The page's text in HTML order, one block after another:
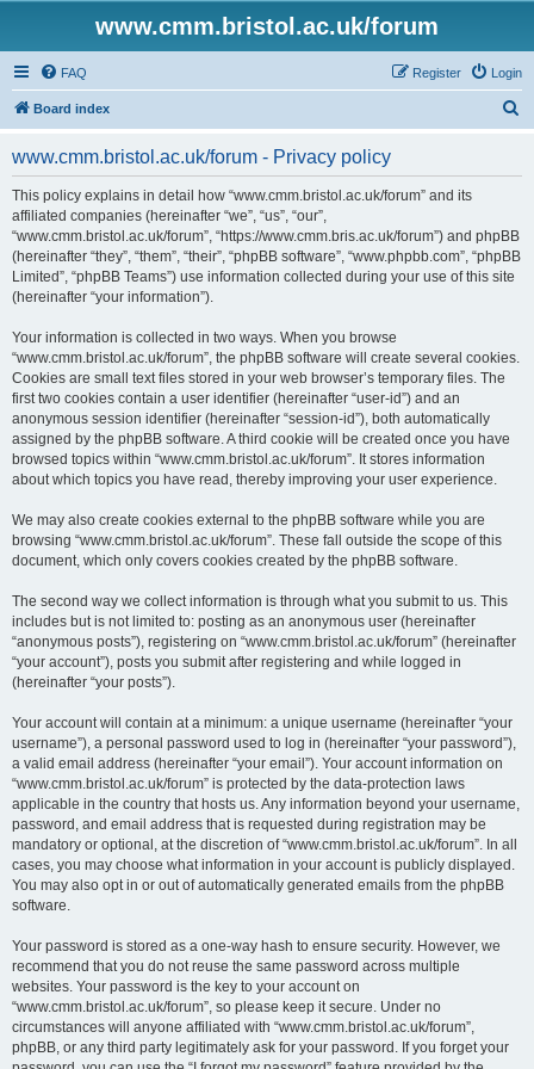
www.cmm.bristol.ac.uk/forum
FAQ Login
Register
Board index
www.cmm.bristol.ac.uk/forum - Privacy policy
This policy explains in detail how “www.cmm.bristol.ac.uk/forum” and its
affiliated companies (hereinafter “we”, “us”, “our”,
“www.cmm.bristol.ac.uk/forum”, “https://www.cmm.bris.ac.uk/forum”) and phpBB
(hereinafter “they”, “them”, “their”, “phpBB software”, “www.phpbb.com”, “phpBB
Limited”, “phpBB Teams”) use information collected during your use of this site
(hereinafter “your information”).
Your information is collected in two ways. When you browse
“www.cmm.bristol.ac.uk/forum”, the phpBB software will create several cookies.
Cookies are small text files stored in your web browser’s temporary files. The
first two cookies contain a user identifier (hereinafter “user-id”) and an
anonymous session identifier (hereinafter “session-id”), both automatically
assigned by the phpBB software. A third cookie will be created once you have
browsed topics within “www.cmm.bristol.ac.uk/forum”. It stores information
about which topics you have read, thereby improving your user experience.
We may also create cookies external to the phpBB software while you are
browsing “www.cmm.bristol.ac.uk/forum”. These fall outside the scope of this
document, which only covers cookies created by the phpBB software.
The second way we collect information is through what you submit to us. This
includes but is not limited to: posting as an anonymous user (hereinafter
“anonymous posts”), registering on “www.cmm.bristol.ac.uk/forum” (hereinafter
“your account”), posts you submit after registering and while logged in
(hereinafter “your posts”).
Your account will contain at a minimum: a unique username (hereinafter “your
username”), a personal password used to log in (hereinafter “your password”),
a valid email address (hereinafter “your email”). Your account information on
“www.cmm.bristol.ac.uk/forum” is protected by the data-protection laws
applicable in the country that hosts us. Any information beyond your username,
password, and email address that is requested during registration may be
mandatory or optional, at the discretion of “www.cmm.bristol.ac.uk/forum”. In all
cases, you may choose what information in your account is publicly displayed.
You may also opt in or out of automatically generated emails from the phpBB
software.
Your password is stored as a one-way hash to ensure security. However, we
recommend that you do not reuse the same password across multiple
websites. Your password is the key to your account on
“www.cmm.bristol.ac.uk/forum”, so please keep it secure. Under no
circumstances will anyone affiliated with “www.cmm.bristol.ac.uk/forum”,
phpBB, or any third party legitimately ask for your password. If you forget your